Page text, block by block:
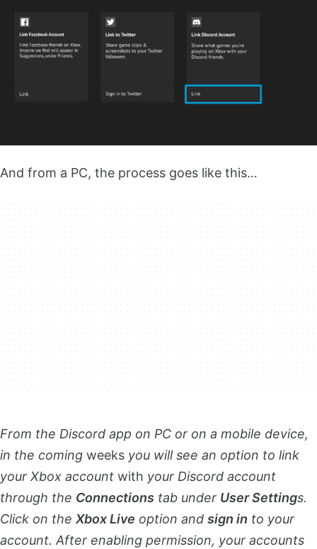
And from a PC, the process goes like this…
From the Discord app on PC or on a mobile device,
in the coming weeks you will see an option to link
your Xbox account with your Discord account
through the Connections tab under User Settings.
Click on the Xbox Live option and sign in to your
account. After enabling permission, your accounts